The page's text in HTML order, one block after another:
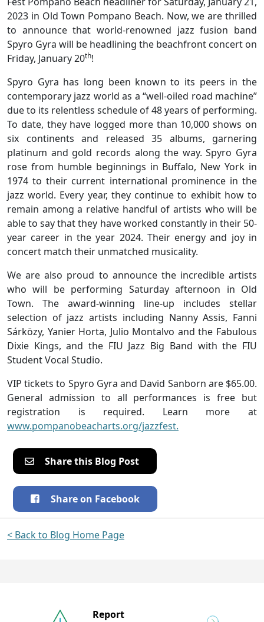
2023 in Old Town Pompano Beach. Now, we are thrilled
to announce that world-renowned jazz fusion band
Spyro Gyra will be headlining the beachfront concert on
Friday, January 20th!
Spyro Gyra has long been known to its peers in the
contemporary jazz world as a “well-oiled road machine”
due to its relentless schedule of 48 years of performing.
To date, they have logged more than 10,000 shows on
six continents and released 35 albums, garnering
platinum and gold records along the way. Spyro Gyra
rose from humble beginnings in Buffalo, New York in
1974 to their current international prominence in the
jazz world. Every year, they continue to exhibit how to
remain among a relative handful of artists who will be
able to say that they have worked constantly in their 50-
year career in the year 2024. Their energy and joy in
concert match their unmatched musicality.
We are also proud to announce the incredible artists
who will be performing Saturday afternoon in Old
Town. The award-winning line-up includes stellar
selection of jazz artists including Nanny Assis, Fanni
Sárközy, Yanier Horta, Julio Montalvo and the Fabulous
Dixie Kings, and the FIU Jazz Big Band with the FIU
Student Vocal Studio.
VIP tickets to Spyro Gyra and David Sanborn are $65.00.
General admission to all performances is free but
registration is required. Learn more at
www.pompanobeacharts.org/jazzfest.
Share this Blog Post
Share on Facebook
< Back to Blog Home Page
Report